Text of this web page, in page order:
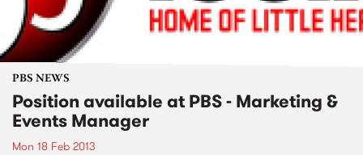
PBS NEWS
Position available at PBS - Marketing &
Events Manager
Mon 18 Feb 2013